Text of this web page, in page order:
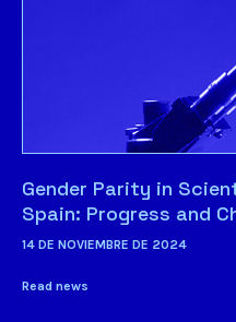
Gender Parity in
Spain: Progress and
14 DE NOVIEMBRE DE 2024
Read news